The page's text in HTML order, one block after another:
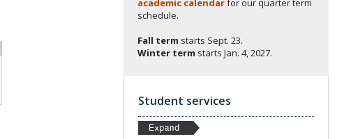
academic calendarfor our quarter term
schedule.
Fall term starts Sept. 23.
Winter term starts Jan. 4, 2027.
Student services